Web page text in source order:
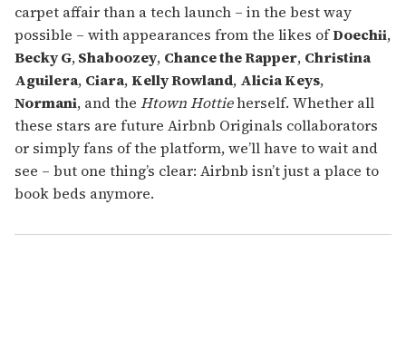
carpet affair than a tech launch – in the best way
possible – with appearances from the likes ofDoechii,
Becky G,Shaboozey, Chance the Rapper, Christina
Aguilera, Ciara,Kelly Rowland, Alicia Keys,
Normani, and the Htown Hottieherself. Whether all
these stars are future Airbnb Originals collaborators
or simply fans of the platform, we’ll have to wait and
see – but one thing’s clear: Airbnb isn’t just a place to
book beds anymore.